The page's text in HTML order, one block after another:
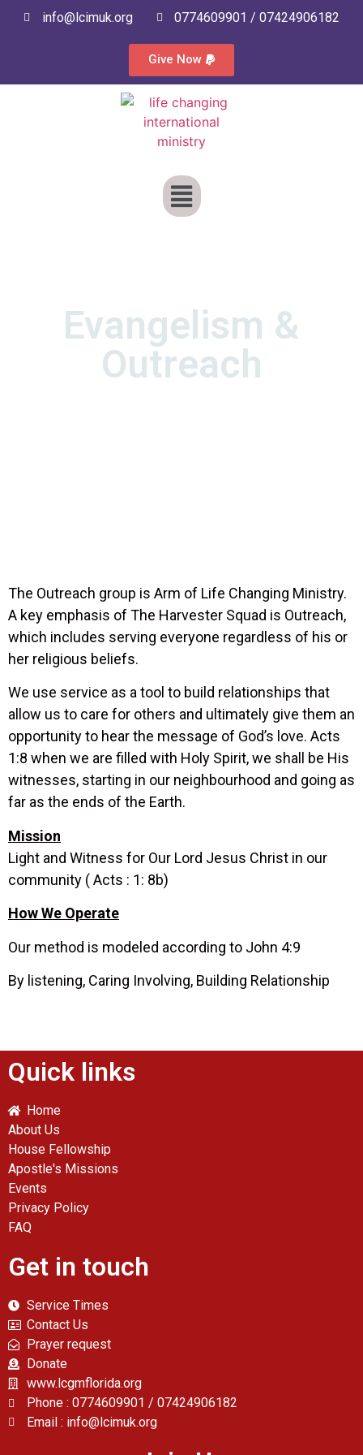
info@lcimuk.org 0774609901 / 07424906182
Give Now
Evangelism &
Outreach
The Outreach group is Arm of Life Changing Ministry.
A key emphasis of The Harvester Squad is Outreach,
which includes serving everyone regardless of his or
her religious beliefs.
We use service as a tool to build relationships that
allow us to care for others and ultimately give them an
opportunity to hear the message of God’s love. Acts
1:8 when we are filled with Holy Spirit, we shall be His
witnesses, starting in our neighbourhood and going as
far as the ends of the Earth.
Mission
Light and Witness for Our Lord Jesus Christ in our
community ( Acts : 1: 8b)
How We Operate
Our method is modeled according to John 4:9
By listening, Caring Involving, Building Relationship
Quick links
Home
About Us
House Fellowship
Apostle's Missions
Events
Privacy Policy
FAQ
Get in touch
Service Times
Contact Us
Prayer request
Donate
www.lcgmflorida.org
Phone : 0774609901 / 07424906182
Email : info@lcimuk.org